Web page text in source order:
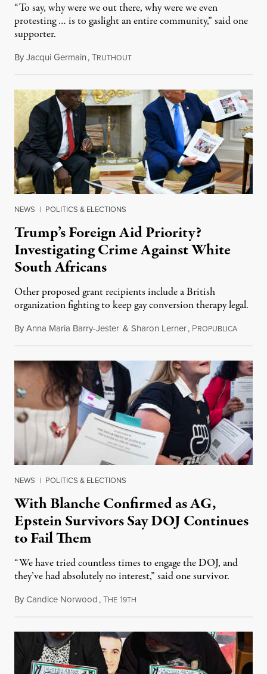
“To say, why were we out there, why were we even
protesting … is to gaslight an entire community,” said one
supporter.
ByJacqui Germain,TRUTHOUTAugust 8, 2026
NEWS | POLITICS & ELECTIONS
Trump’s Foreign Aid Priority?
Investigating Crime Against White
South Africans
Other proposed grant recipients include a British
organization fighting to keep gay conversion therapy legal.
ByAnna Maria Barry-Jester & Sharon Lerner, PROPUBLICAAugust
NEWS | POLITICS & ELECTIONS
With Blanche Confirmed as AG,
Epstein Survivors Say DOJ Continues
to Fail Them
“We have tried countless times to engage the DOJ, and
they’ve had absolutely no interest,” said one survivor.
ByCandice Norwood,THE 19TH